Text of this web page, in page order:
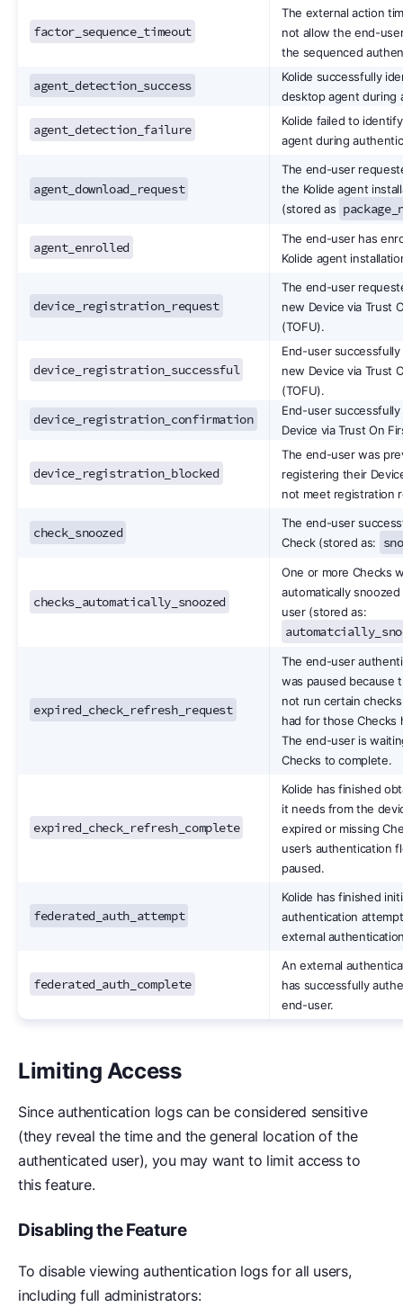
factor_sequence_timeout
The external action
not allow the end-
the sequenced
agent_detection_success
Kolide successfully
desktop agent during
agent_detection_failure
Kolide failed to
agent during
agent_download_request
The end-user
the Kolide agent
(stored as
agent_enrolled
The end-user has
Kolide agent
device_registration_request
The end-user
new Device via Trust
(TOFU).
device_registration_successful
End-user
new Device via Trust
(TOFU).
device_registration_confirmation
End-user
Device via Trust On
device_registration_blocked
The end-user was
registering their
not meet registration
check_snoozed
The end-user
Check (stored as:
checks_automatically_snoozed
One or more Checks
automatically
user (stored as:
expired_check_refresh_request
The end-user
was paused because
not run certain
had for those Checks
The end-user is
Checks to complete.
expired_check_refresh_complete
Kolide has finished
it needs from the
expired or missing
user’s authentication
paused.
federated_auth_attempt
Kolide has finished
authentication
external
federated_auth_complete
An external
has successfully
end-user.
Limiting Access
Since authentication logs can be considered sensitive
(they reveal the time and the general location of the
authenticated user), you may want to limit access to
this feature.
Disabling the Feature
To disable viewing authentication logs for all users,
including full administrators: